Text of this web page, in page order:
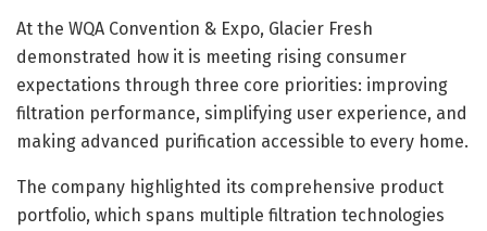
At the WQA Convention & Expo, Glacier Fresh
demonstrated how it is meeting rising consumer
expectations through three core priorities: improving
filtration performance, simplifying user experience, and
making advanced purification accessible to every home.
The company highlighted its comprehensive product
portfolio, which spans multiple filtration technologies